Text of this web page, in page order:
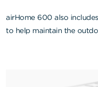
airHome 600 also includes
to help maintain the